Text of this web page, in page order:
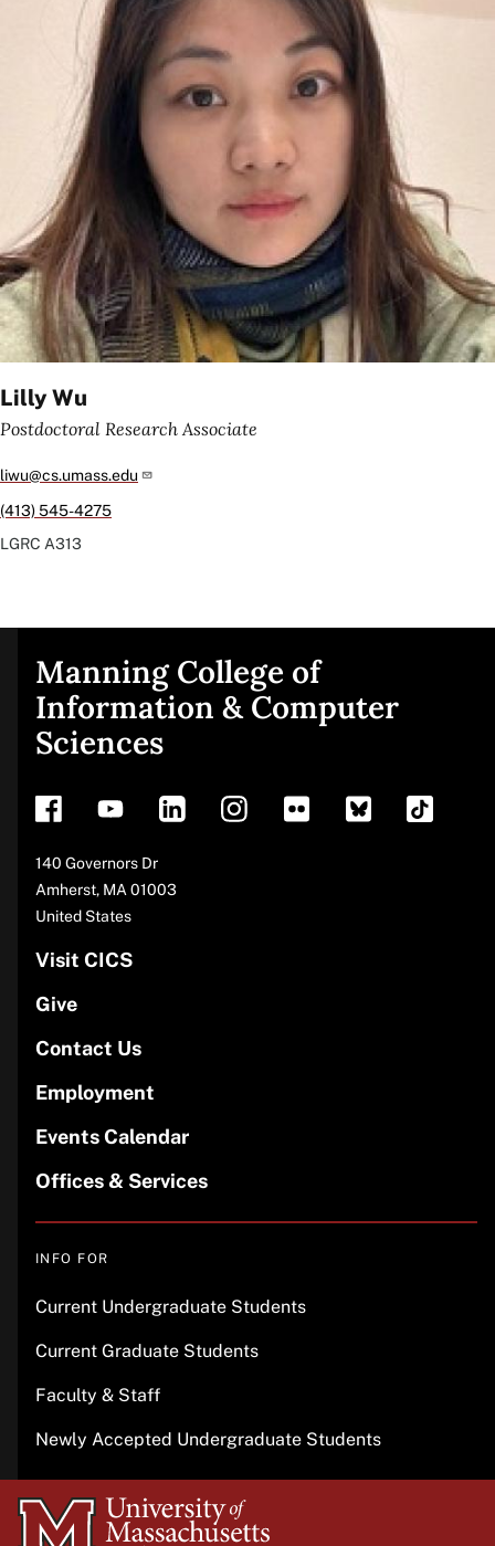
Lilly Wu
Postdoctoral Research Associate
liwu@cs.umass.edu
(413) 545-4275
LGRC A313
Site
footer
Manning College of
Information & Computer
Sciences
140 Governors Dr
Amherst, MA 01003
United States
Visit CICS
Give
Contact Us
Employment
Events Calendar
Offices & Services
INFO FOR
Current Undergraduate Students
Current Graduate Students
Faculty & Staff
Newly Accepted Undergraduate Students
University